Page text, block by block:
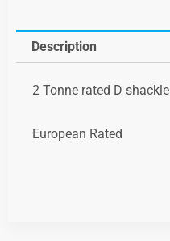
SShack2T
quantity
Description
2 Tonne rated D shackle
European Rated